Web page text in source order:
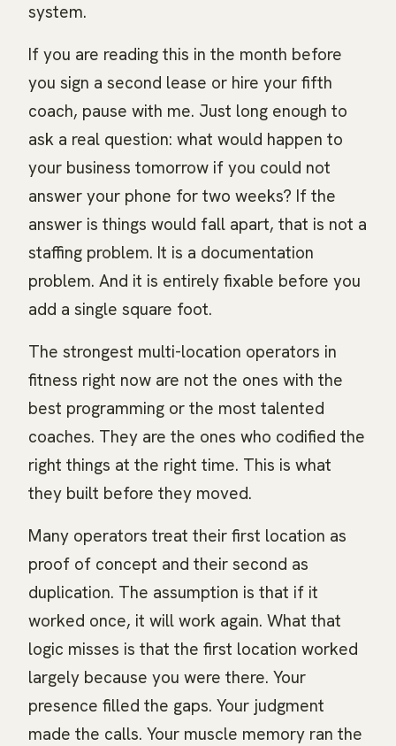
system.
If you are reading this in the month before
you sign a second lease or hire your fifth
coach, pause with me. Just long enough to
ask a real question: what would happen to
your business tomorrow if you could not
answer your phone for two weeks? If the
answer is things would fall apart, that is not a
staffing problem. It is a documentation
problem. And it is entirely fixable before you
add a single square foot.
The strongest multi-location operators in
fitness right now are not the ones with the
best programming or the most talented
coaches. They are the ones who codified the
right things at the right time. This is what
they built before they moved.
Many operators treat their first location as
proof of concept and their second as
duplication. The assumption is that if it
worked once, it will work again. What that
logic misses is that the first location worked
largely because you were there. Your
presence filled the gaps. Your judgment
made the calls. Your muscle memory ran the